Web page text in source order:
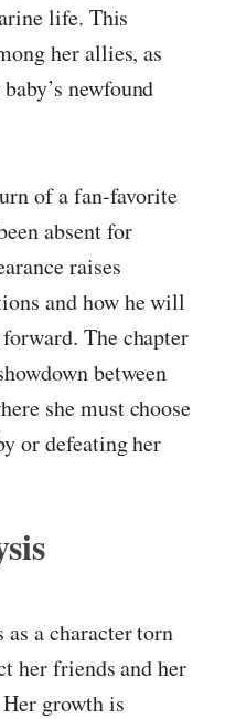
life. This
her allies, as
newfound
of a fan-favorite
absent for
raises
and how he will
The chapter
between
she must choose
or defeating her
as a character torn
her friends and her
growth is